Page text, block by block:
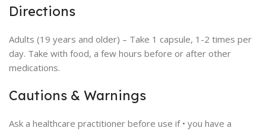
Directions
Adults (19 years and older) – Take 1 capsule, 1-2 times per
day. Take with food, a few hours before or after other
medications.
Cautions & Warnings
Ask a healthcare practitioner before use if • you have a